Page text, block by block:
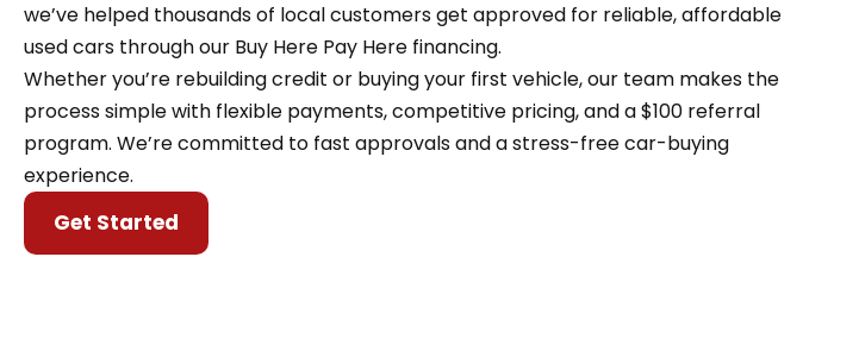
we’ve helped thousands of local customers get approved for reliable, affordable
used cars through our Buy Here Pay Here financing.
Whether you’re rebuilding credit or buying your first vehicle, our team makes the
process simple with flexible payments, competitive pricing, and a $100 referral
program. We’re committed to fast approvals and a stress-free car-buying
experience.
Get Started